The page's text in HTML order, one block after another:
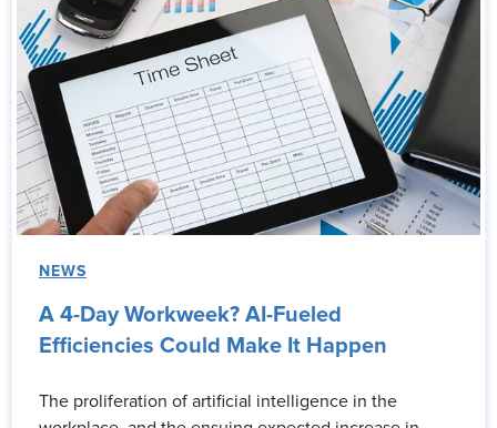
NEWS
A 4-Day Workweek? AI-Fueled
Efficiencies Could Make It Happen
The proliferation of artificial intelligence in the